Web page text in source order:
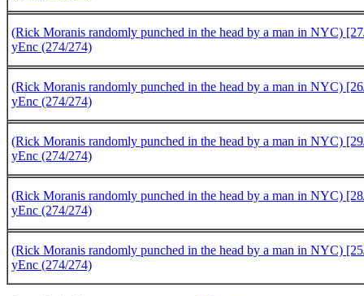
(Rick Moranis randomly punched in the head by a man in NYC)
yEnc (274/274)
(Rick Moranis randomly punched in the head by a man in NYC)
yEnc (274/274)
(Rick Moranis randomly punched in the head by a man in NYC)
yEnc (274/274)
(Rick Moranis randomly punched in the head by a man in NYC)
yEnc (274/274)
(Rick Moranis randomly punched in the head by a man in NYC)
yEnc (274/274)